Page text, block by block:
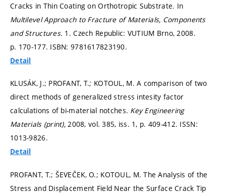
Cracks in Thin Coating on Orthotropic Substrate. In
Multilevel Approach to Fracture of Materials, Components
and Structures. 1. Czech Republic: VUTIUM Brno, 2008.
p. 170-177. ISBN: 9781617823190.
Detail
KLUSÁK, J.; PROFANT, T.; KOTOUL, M. A comparison of two
direct methods of generalized stress intesity factor
calculations of bi-material notches. Key Engineering
Materials (print),2008, vol. 385, iss. 1, p. 409-412. ISSN:
1013-9826.
Detail
PROFANT, T.; ŠEVEČEK, O.; KOTOUL, M. The Analysis of the
Stress and Displacement Field Near the Surface Crack Tip